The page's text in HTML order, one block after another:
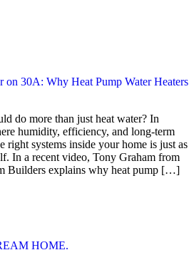
on 30A: Why Heat Pump Water Heaters
do more than just heat water? In
humidity, efficiency, and long-term
right systems inside your home is just as
In a recent video, Tony Graham from
Builders explains why heat pump […]
HOME.